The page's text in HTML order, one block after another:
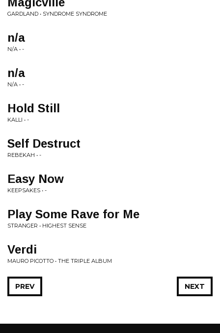
GARDLAND • SYNDROME SYNDROME
n/a
N/A • -
n/a
N/A • -
Hold Still
KALLI • -
Self Destruct
REBEKAH • -
Easy Now
KEEPSAKES • -
Play Some Rave for Me
STRANGER • HIGHEST SENSE
Verdi
MAURO PICOTTO • THE TRIPLE ALBUM
NEXT
PREV